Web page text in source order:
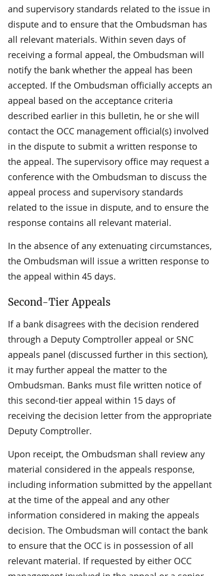
and supervisory standards related to the issue in
dispute and to ensure that the Ombudsman has
all relevant materials. Within seven days of
receiving a formal appeal, the Ombudsman will
notify the bank whether the appeal has been
accepted. If the Ombudsman officially accepts an
appeal based on the acceptance criteria
described earlier in this bulletin, he or she will
contact the OCC management official(s) involved
in the dispute to submit a written response to
the appeal. The supervisory office may request a
conference with the Ombudsman to discuss the
appeal process and supervisory standards
related to the issue in dispute, and to ensure the
response contains all relevant material.
In the absence of any extenuating circumstances,
the Ombudsman will issue a written response to
the appeal within 45 days.
Second-Tier Appeals
If a bank disagrees with the decision rendered
through a Deputy Comptroller appeal or SNC
appeals panel (discussed further in this section),
it may further appeal the matter to the
Ombudsman. Banks must file written notice of
this second-tier appeal within 15 days of
receiving the decision letter from the appropriate
Deputy Comptroller.
Upon receipt, the Ombudsman shall review any
material considered in the appeals response,
including information submitted by the appellant
at the time of the appeal and any other
information considered in making the appeals
decision. The Ombudsman will contact the bank
to ensure that the OCC is in possession of all
relevant material. If requested by either OCC